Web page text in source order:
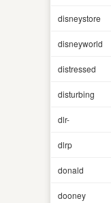
disneystore
disneyworld
distressed
disturbing
dlr-
dlrp
donald
dooney